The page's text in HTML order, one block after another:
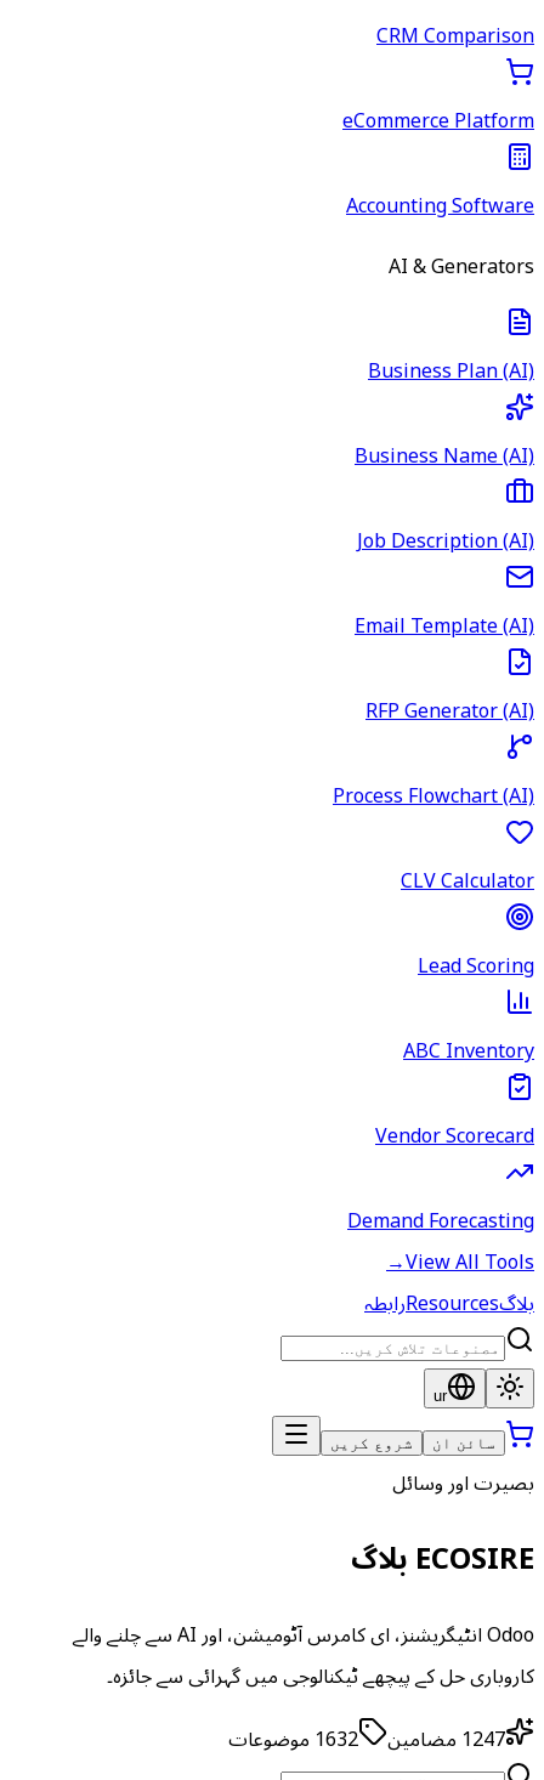
CRM Comparison
eCommerce Platform
Accounting Software
AI & Generators
Business Plan (AI)
Business Name (AI)
Job Description (AI)
Email Template (AI)
RFP Generator (AI)
Process Flowchart (AI)
CLV Calculator
Lead Scoring
ABC Inventory
Vendor Scorecard
Demand Forecasting
View All Tools
→
بلاگResourcesرابطہ
ur
سائن ان شروع کریں
بصیرت اور وسائل
ECOSIRE بلاگ
Odoo انٹیگریشنز، ای کامرس آٹومیشن، اور AI سے چلنے والے
کاروباری حل کے پیچھے ٹیکنالوجی میں گہرائی سے جائزہ۔
1247 مضامین 1632 موضوعات